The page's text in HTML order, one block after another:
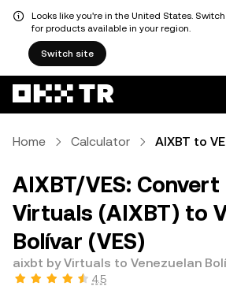
Looks like you're in the United States.
for products available in your region.
Switch site
Home Calculator AIXBT to
AIXBT/VES:
Virtuals (AIXBT) to
Bolívar (VES)
aixbt by Virtuals to Venezuelan
4.5